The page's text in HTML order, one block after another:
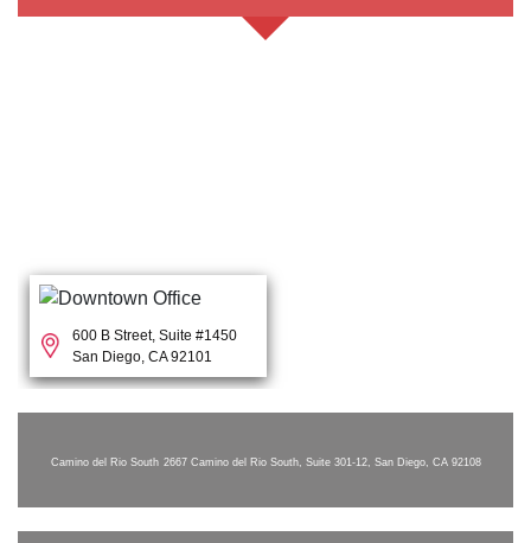
600 B Street, Suite #1450
San Diego, CA 92101
Camino del Rio South 2667 Camino del Rio South, Suite 301-12, San Diego, CA 92108